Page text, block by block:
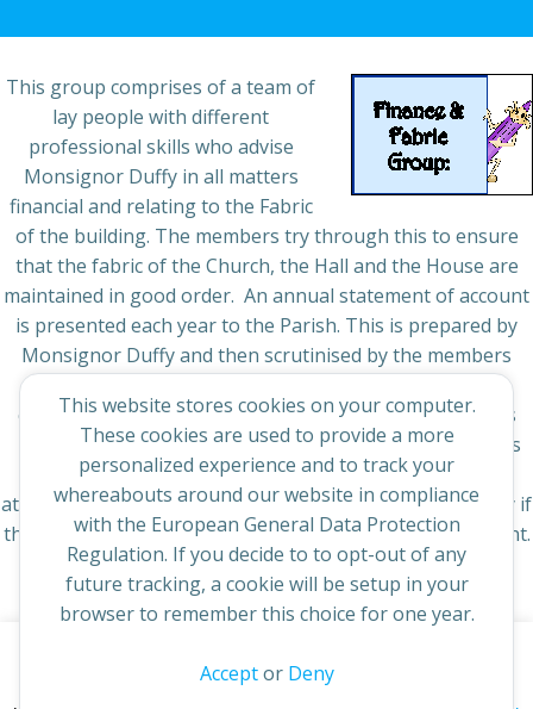
This group comprises of a team of
lay people with different
professional skills who advise
Monsignor Duffy in all matters
financial and relating to the Fabric
of the building. The members try through this to ensure
that the fabric of the Church, the Hall and the House are
maintained in good order. An annual statement of account
is presented each year to the Parish. This is prepared by
Monsignor Duffy and then scrutinised by the members
comments. This is made available to the parishioners as
near to the end of January as is achievable. This includes
the maintenance plan for the current year in the notes
attached to it. New members would be welcome especially if
they have skills in property maintenance and management.
© 2026 St Cuthbert's Church. Created for free using
This website stores cookies on your computer.
These cookies are used to provide a more
personalized experience and to track your
whereabouts around our website in compliance
with the European General Data Protection
Regulation. If you decide to to opt-out of any
future tracking, a cookie will be setup in your
browser to remember this choice for one year.
Acceptor Deny
continuing to access this site you confirm you are in agreement